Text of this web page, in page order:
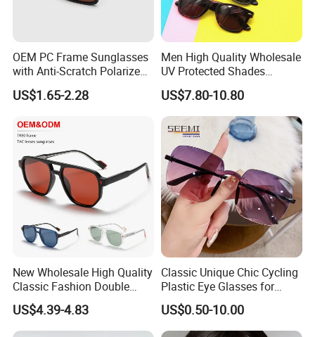
OEM PC Frame Sunglasses
with Anti-Scratch Polarized
Sunglass Sport
US$1.65-2.28
Men High Quality Wholesale
UV Protected Shades
Acetate Polarized Fashion
Rb Sunglasses
US$7.80-10.80
New Wholesale High Quality
Classic Fashion Double
Bridge Vintage Square
Oversized Unisex Sun
Glasses Tr90 Frame Tac
US$4.39-4.83
Classic Unique Chic Cycling
Plastic Eye Glasses for
Professional Work
US$0.50-10.00